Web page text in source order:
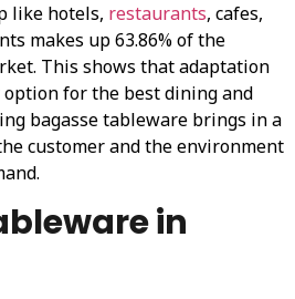
like hotels, restaurants, cafes,
makes up 63.86% of the
This shows that adaptation
for the best dining and
bagasse tableware brings in a
customer and the environment
in